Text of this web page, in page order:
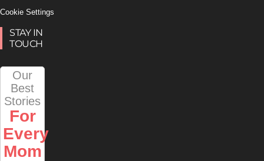
Cookie Settings
STAY IN
TOUCH
Our
Best
Stories
For
Every
Mom